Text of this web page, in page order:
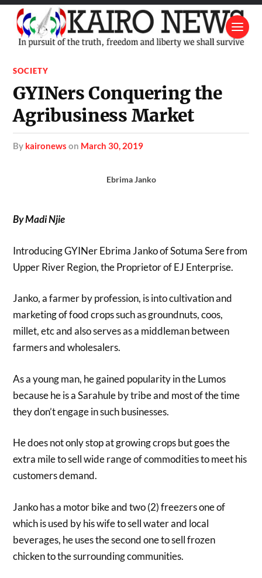
SOCIETY
GYINers Conquering the
Agribusiness Market
by kaironews on March 30, 2019
Ebrima Janko
By Madi Njie
Introducing GYINer Ebrima Janko of Sotuma Sere from
Upper River Region, the Proprietor of EJ Enterprise.
Janko, a farmer by profession, is into cultivation and
marketing of food crops such as groundnuts, coos,
millet, etc and also serves as a middleman between
farmers and wholesalers.
As a young man, he gained popularity in the Lumos
because he is a Sarahule by tribe and most of the time
they don’t engage in such businesses.
He does not only stop at growing crops but goes the
extra mile to sell wide range of commodities to meet his
customers demand.
Janko has a motor bike and two (2) freezers one of
which is used by his wife to sell water and local
beverages, he uses the second one to sell frozen
chicken to the surrounding communities.